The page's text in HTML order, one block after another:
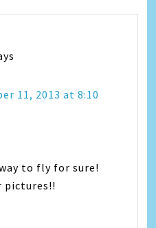
11, 2013 at 8:10
to fly for sure!
pictures!!